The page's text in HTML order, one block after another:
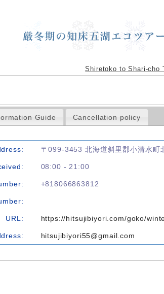
Shiretoko to Shari-cho
Guide Cancellation policy
〒099-3453 北海道斜里郡小清水町
08:00 - 21:00
+818066863812
URL: https://hitsujibiyori.com/goko/
hitsujibiyori55@gmail.com